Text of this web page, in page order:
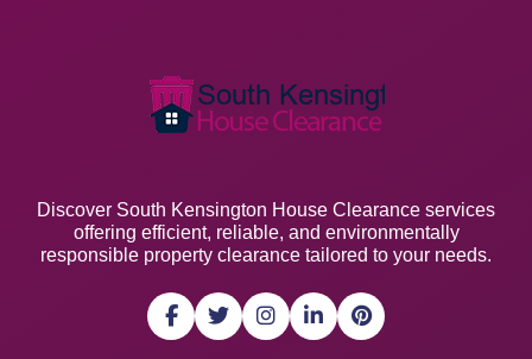
Discover South Kensington House Clearance services
offering efficient, reliable, and environmentally
responsible property clearance tailored to your needs.